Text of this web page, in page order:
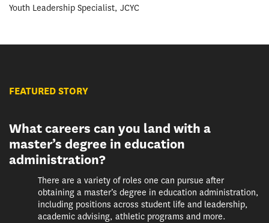
Youth Leadership Specialist, JCYC
FEATURED STORY
What careers can you land with a
master’s degree in education
administration?
There are a variety of roles one can pursue after
obtaining a master’s degree in education administration,
including positions across student life and leadership,
academic advising, athletic programs and more.